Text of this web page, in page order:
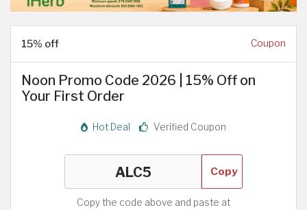
15% off Coupon
Noon Promo Code 2026 | 15% Off on
Your First Order
Hot Deal Verified Coupon
Copy
Copy the code above and paste at